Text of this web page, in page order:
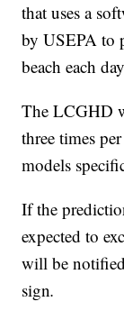
that uses a
by USEPA to
beach each
The LCGHD
three times
models
If the
expected to
will be
sign.